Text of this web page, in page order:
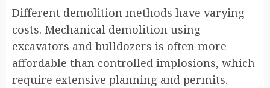
Different demolition methods have varying
costs. Mechanical demolition using
excavators and bulldozers is often more
affordable than controlled implosions, which
require extensive planning and permits.